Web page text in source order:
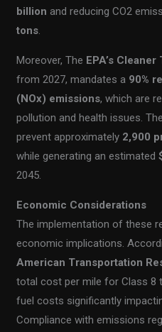
billion and reducing CO2
tons.
Moreover, The EPA’s
from 2027, mandates a 90%
(NOx) emissions, which are
pollution and health issues.
prevent approximately 2,900
while generating an estimated
2045.
Economic Considerations
The implementation of these
economic implications.
American Transportation
total cost per mile for Class 8
fuel costs significantly
Compliance with emissions